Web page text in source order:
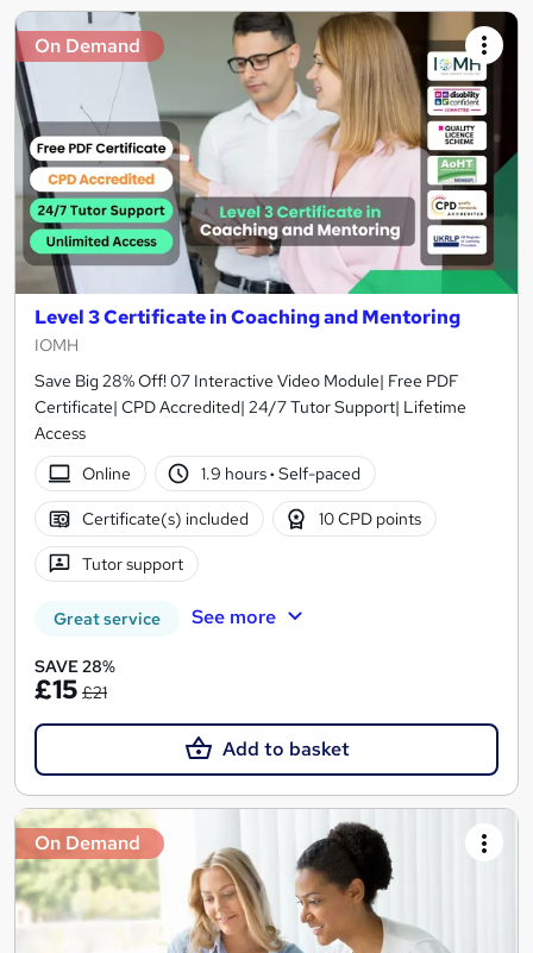
On Demand
Level 3 Certificate in Coaching and Mentoring
IOMH
Save Big 28% Off! 07 Interactive Video Module| Free PDF
Certificate| CPD Accredited| 24/7 Tutor Support| Lifetime
Access
Online
1.9 hours· Self-paced
Certificate(s) included 10 CPD points
Tutor support
Great service See more
SAVE 28%
£15 £21
Add to basket
On Demand